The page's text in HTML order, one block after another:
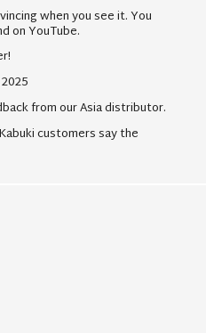
when you see it. You
on YouTube.
from our Asia distributor.
customers say the